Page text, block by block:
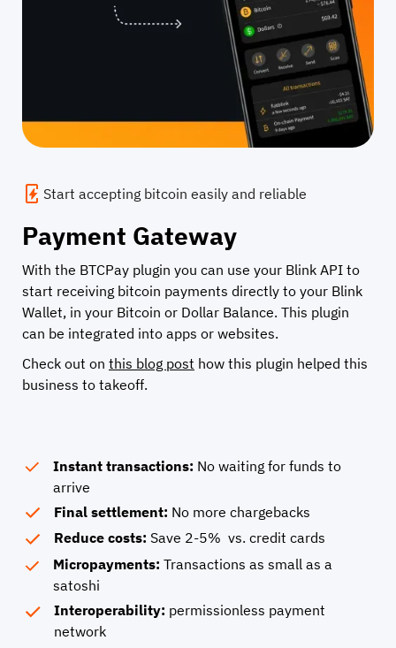
Start accepting bitcoin easily and reliable
Payment Gateway
With the BTCPay plugin you can use your Blink API to
start receiving bitcoin payments directly to your Blink
Wallet, in your Bitcoin or Dollar Balance. This plugin
can be integrated into apps or websites.
Check out on this blog post how this plugin helped this
business to takeoff.
Instant transactions: No waiting for funds to
arrive
Final settlement: No more chargebacks
Reduce costs: Save 2-5% vs. credit cards
Micropayments:Transactions as small as a
satoshi
Interoperability: permissionless payment
network